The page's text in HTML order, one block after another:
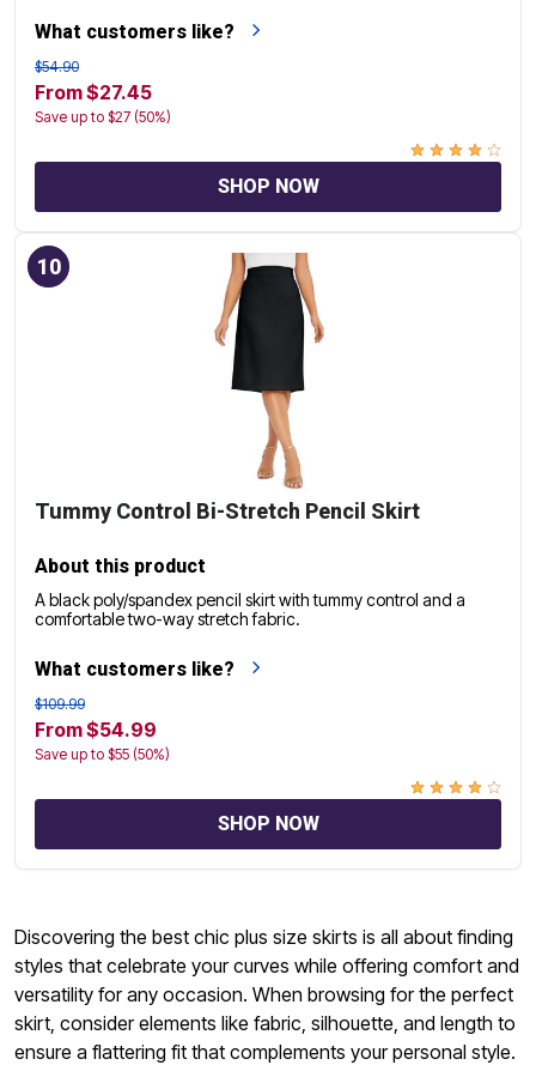
What customers like?
$54.90
From $27.45
Save up to $27 (50%)
SHOP NOW
10
Tummy Control Bi-Stretch Pencil Skirt
About this product
A black poly/spandex pencil skirt with tummy control and a
comfortable two-way stretch fabric.
What customers like?
$109.99
From $54.99
Save up to $55 (50%)
SHOP NOW
Discovering the best chic plus size skirts is all about finding
styles that celebrate your curves while offering comfort and
versatility for any occasion. When browsing for the perfect
skirt, consider elements like fabric, silhouette, and length to
ensure a flattering fit that complements your personal style.